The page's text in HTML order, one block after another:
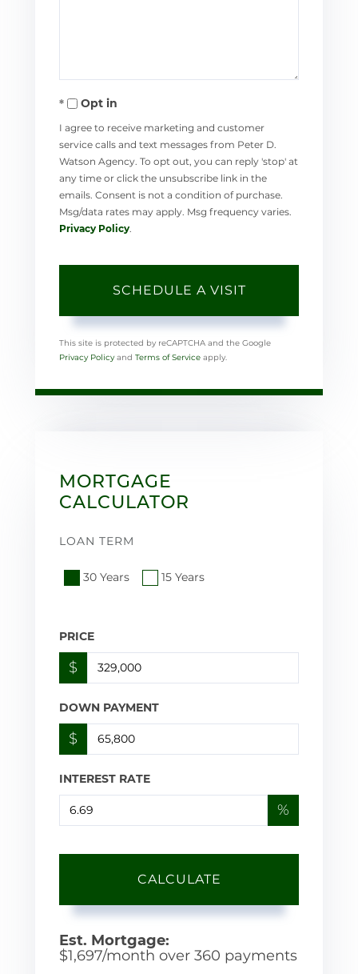
Opt in
I agree to receive marketing and customer
service calls and text messages from Peter D.
Watson Agency. To opt out, you can reply 'stop' at
any time or click the unsubscribe link in the
emails. Consent is not a condition of purchase.
Msg/data rates may apply. Msg frequency varies.
Privacy Policy
This site is protected by reCAPTCHA and the Google
Privacy Policy and Terms of Service apply.
MORTGAGE
CALCULATOR
LOAN TERM
30 Years 15 Years
PRICE
$
DOWN PAYMENT
$
INTEREST RATE
%
CALCULATE
Est. Mortgage:
$1,697/month over 360 payments